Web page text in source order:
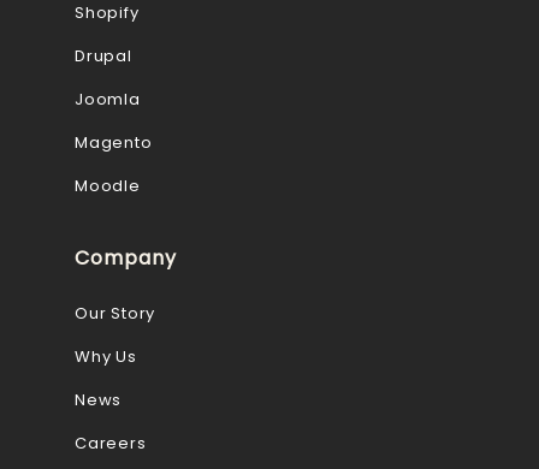
Shopify
Drupal
Joomla
Magento
Moodle
Company
Our Story
Why Us
News
Careers